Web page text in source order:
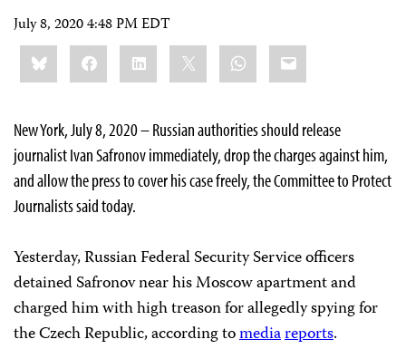
July 8, 2020 4:48 PM EDT
Share
this:BlueskyFacebookLinkedIn WhatsApp
Email
New York, July 8, 2020 – Russian authorities should release
journalist Ivan Safronov immediately, drop the charges against him,
and allow the press to cover his case freely, the Committee to Protect
Journalists said today.
Yesterday, Russian Federal Security Service officers
detained Safronov near his Moscow apartment and
charged him with high treason for allegedly spying for
the Czech Republic, according tomediareports.